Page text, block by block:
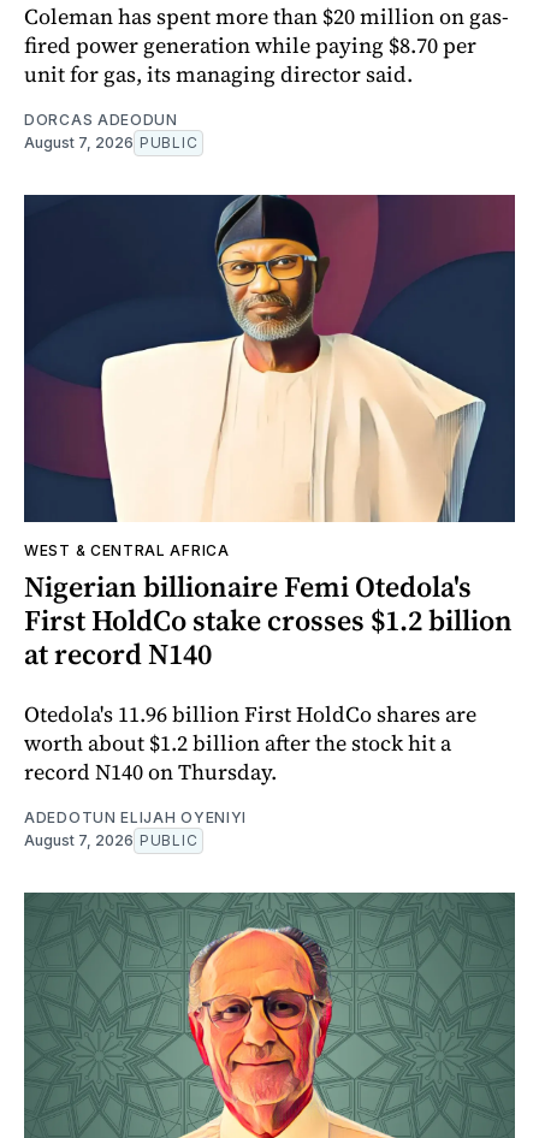
Coleman has spent more than $20 million on gas-
fired power generation while paying $8.70 per
unit for gas, its managing director said.
DORCAS ADEODUN
August 7, 2026 PUBLIC
WEST & CENTRAL AFRICA
Nigerian billionaire Femi Otedola's
First HoldCo stake crosses $1.2 billion
at record N140
Otedola's 11.96 billion First HoldCo shares are
worth about $1.2 billion after the stock hit a
record N140 on Thursday.
ADEDOTUN ELIJAH OYENIYI
August 7, 2026 PUBLIC